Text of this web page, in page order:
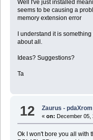
Well I've just installed
seems to be causing a
memory extension error
I understand it is
about all.
Ideas? Suggestions?
Ta
12 Zaurus - pdaXrom
«on: December 05,
Ok I won't bore you all with